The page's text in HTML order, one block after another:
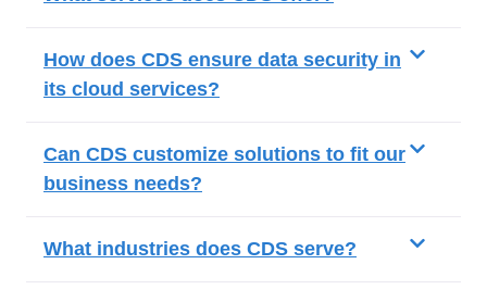
How does CDS ensure data security in
its cloud services?
Can CDS customize solutions to fit our
business needs?
What industries does CDS serve?